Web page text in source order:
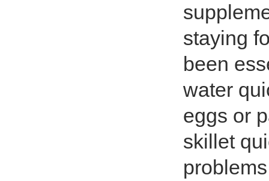
staying
been
water
eggs or
skillet